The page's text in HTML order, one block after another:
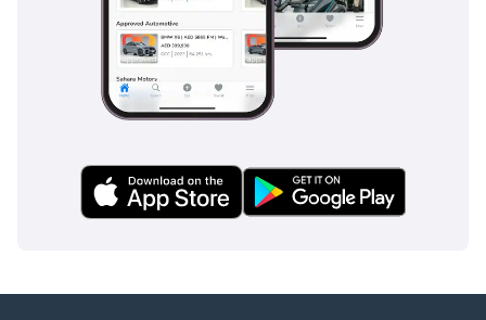
an impact. These systems are not just additions; they are
integrated into the vehicle's DNA, ensuring that your family
travels with the highest possible level of protection available
in the modern automotive market.
This 2024 Mercedes Benz GLE450 4MATIC is the ideal choice
for the discerning GCC professional who requires a blend of
prestige, modern technology, and reliable performance in a
exceptional opportunity to skip the depreciation of a brand-